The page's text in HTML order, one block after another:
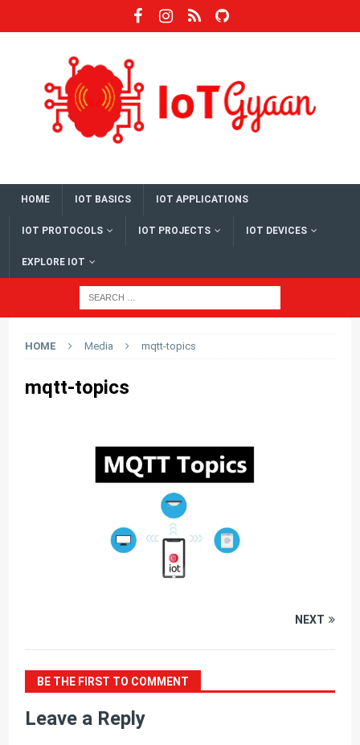
HOME IOT BASICS IOT APPLICATIONS
IOT PROTOCOLS IOT PROJECTS IOT DEVICES
EXPLORE IOT
HOME Media mqtt-topics
mqtt-topics
NEXT
BE THE FIRST TO COMMENT
Leave a Reply